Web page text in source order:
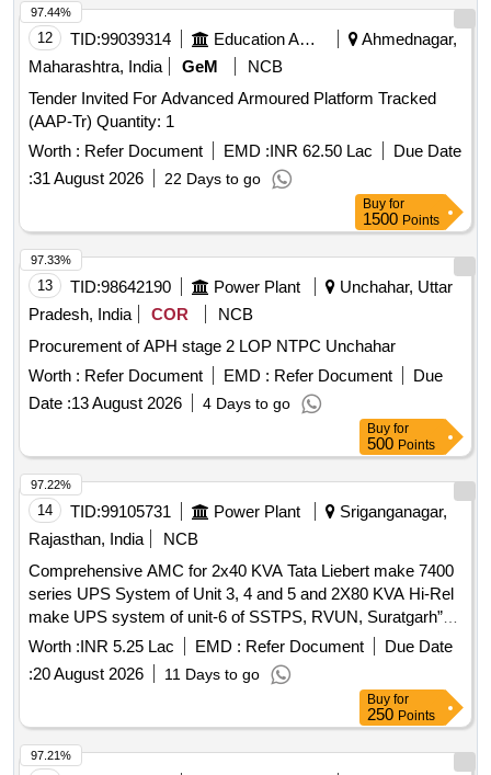
12 TID:99039314 Education And Research Institute
Ahmednagar,
Maharashtra, India
GeM
NCB
Tender Invited For Advanced Armoured Platform Tracked
(AAP-Tr) Quantity: 1
Worth : Refer Document EMD :INR 62.50 Lac
Due Date
:31 August 2026 22 Days to go
97.44%
Buy for
1500 Points
13 TID:98642190 Power Plant
Unchahar, Uttar
Pradesh, India
COR
NCB
Procurement of APH stage 2 LOP NTPC Unchahar
Worth : Refer Document EMD : Refer Document
Due
Date :13 August 2026 4 Days to go
97.33%
Buy for
500 Points
14 TID:99105731 Power Plant
Sriganganagar,
Rajasthan, India
NCB
Comprehensive AMC for 2x40 KVA Tata Liebert make 7400
series UPS System of Unit 3, 4 and 5 and 2X80 KVA Hi-Rel
make UPS system of unit-6 of SSTPS, RVUN, Suratgarh”
for period of one year
Worth :INR 5.25 Lac EMD : Refer Document
Due Date
:20 August 2026 11 Days to go
97.22%
Buy for
250 Points
97.21%